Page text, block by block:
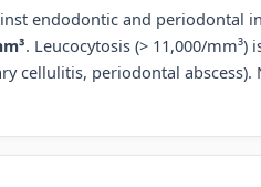
endodontic and periodontal
. Leucocytosis (> 11,000/mm³)
cellulitis, periodontal abscess).